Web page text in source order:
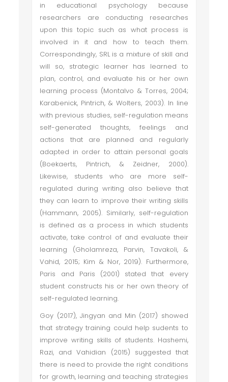
in educational psychology because
researchers are conducting researches
upon this topic such as what process is
involved in it and how to teach them.
Correspondingly, SRL is a mixture of skill and
will so, strategic learner has learned to
plan, control, and evaluate his or her own
learning process (Montalvo & Torres, 2004;
Karabenick, Pintrich, & Wolters, 2003). In line
with previous studies, self-regulation means
self-generated thoughts, feelings and
actions that are planned and regularly
adapted in order to attain personal goals
(Boekaerts, Pintrich, & Zeidner, 2000).
Likewise, students who are more self-
regulated during writing also believe that
they can learn to improve their writing skills
(Hammann, 2005). Similarly, self-regulation
is defined as a process in which students
activate, take control of and evaluate their
learning (Gholamreza, Parvin, Tavakoli, &
Vahid, 2015; Kim & Nor, 2019). Furthermore,
Paris and Paris (2001) stated that every
student constructs his or her own theory of
self-regulated learning.
Goy (2017), Jingyan and Min (2017) showed
that strategy training could help sudents to
improve writing skills of students. Hashemi,
Razi, and Vahidian (2015) suggested that
there is need to provide the right conditions
for growth, learning and teaching strategies